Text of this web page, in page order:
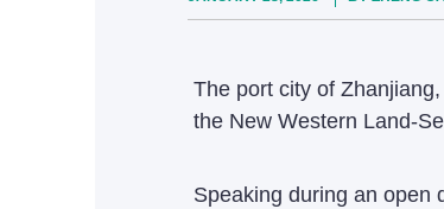
The port city of
the New Western Land-
Speaking during an open